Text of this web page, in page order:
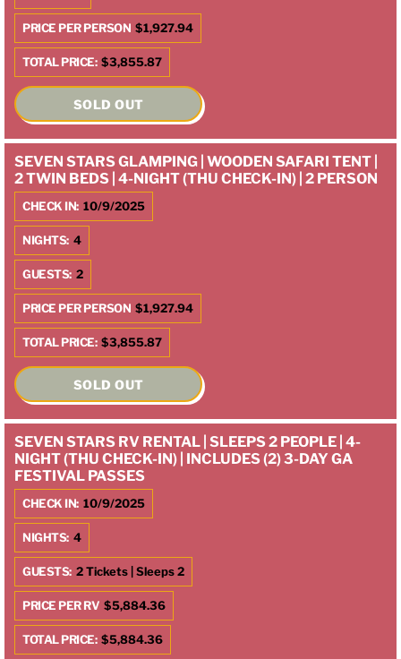
PRICE PER PERSON $1,927.94
TOTAL PRICE: $3,855.87
SOLD OUT
SEVEN STARS GLAMPING | WOODEN SAFARI TENT |
2 TWIN BEDS | 4-NIGHT (THU CHECK-IN) | 2 PERSON
CHECK IN: 10/9/2025
NIGHTS: 4
GUESTS: 2
PRICE PER PERSON $1,927.94
TOTAL PRICE: $3,855.87
SOLD OUT
SEVEN STARS RV RENTAL | SLEEPS 2 PEOPLE | 4-
NIGHT (THU CHECK-IN) | INCLUDES (2) 3-DAY GA
FESTIVAL PASSES
CHECK IN: 10/9/2025
NIGHTS: 4
GUESTS: 2 Tickets | Sleeps 2
PRICE PER RV $5,884.36
TOTAL PRICE: $5,884.36